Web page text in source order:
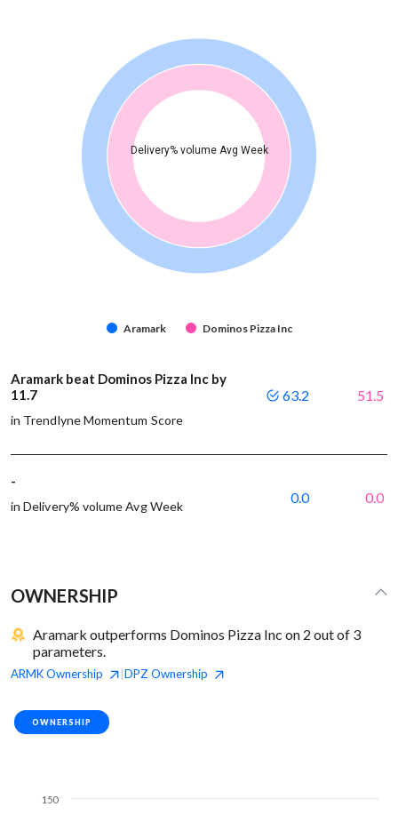
Delivery% volume Avg Week
Aramark Dominos Pizza Inc
Aramark beat Dominos Pizza Inc by
11.7
in Trendlyne Momentum Score
63.2 51.5
-
in Delivery% volume Avg Week
0.0 0.0
OWNERSHIP
Aramark outperforms Dominos Pizza Inc on 2 out of 3
parameters.
ARMKOwnership DPZ Ownership
OWNERSHIP
150